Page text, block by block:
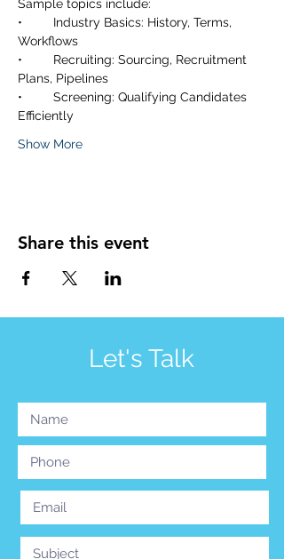
•	Industry Basics: History, Terms,
•	Recruiting: Sourcing, Recruitment
•	Screening: Qualifying Candidates
Show More
Share this event
Let's Talk